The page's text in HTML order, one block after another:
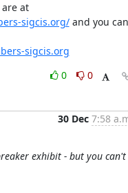
endorsed by SIGCIS. The list archives are at
sigcis.org/ and you can
sigcis.org
0
0
30 Dec 7:58
exhibit - but you can't